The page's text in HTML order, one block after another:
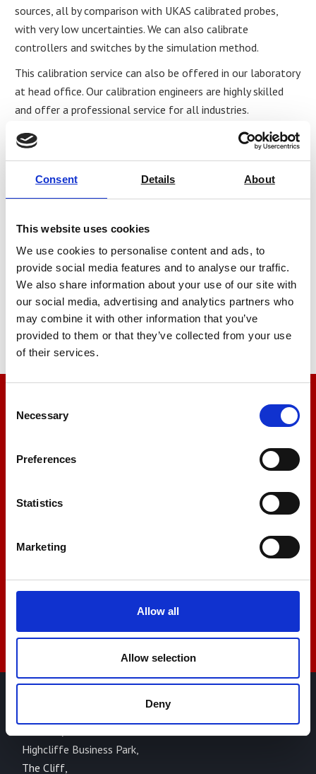
Consent Details About
This website uses cookies
We use cookies to personalise content and ads, to
provide social media features and to analyse our traffic.
We also share information about your use of our site with
our social media, advertising and analytics partners who
may combine it with other information that you’ve
provided to them or that they’ve collected from your use
of their services.
Selection
Necessary
Preferences
Statistics
Marketing
Allow all
Allow selection
Deny
sources, all by comparison with UKAS calibrated probes,
with very low uncertainties. We can also calibrate
controllers and switches by the simulation method.
This calibration service can also be offered in our laboratory
at head office. Our calibration engineers are highly skilled
and offer a professional service for all industries.
Share
We’re here to help
AML Instruments Limited,
Highcliffe Business Park,
The Cliff,